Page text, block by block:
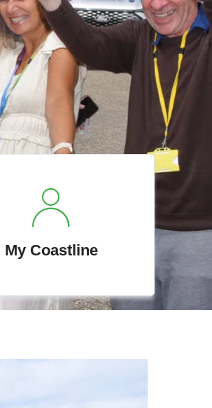
My Coastline